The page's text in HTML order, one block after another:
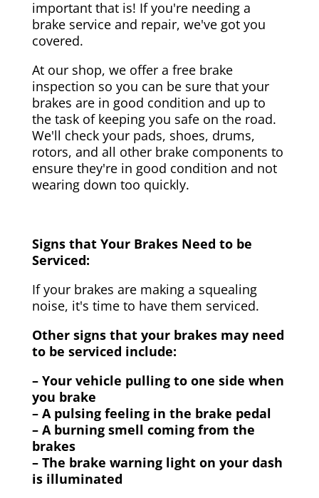
important that is! If you're needing a
brake service and repair, we've got you
covered.
At our shop, we offer a free brake
inspection so you can be sure that your
brakes are in good condition and up to
the task of keeping you safe on the road.
We'll check your pads, shoes, drums,
rotors, and all other brake components to
ensure they're in good condition and not
wearing down too quickly.
Signs that Your Brakes Need to be
Serviced:
If your brakes are making a squealing
noise, it's time to have them serviced.
Other signs that your brakes may need
to be serviced include:
– Your vehicle pulling to one side when
you brake
– A pulsing feeling in the brake pedal
– A burning smell coming from the
brakes
– The brake warning light on your dash
is illuminated